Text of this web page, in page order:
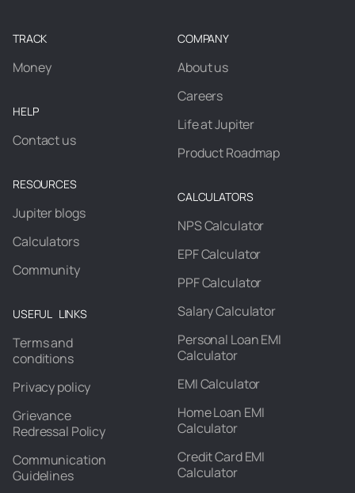
TRACK
Money
HELP
Contact us
RESOURCES
Jupiter blogs
Calculators
Community
USEFUL LINKS
Terms and
conditions
Privacy policy
Grievance
Redressal Policy
Communication
Guidelines
COMPANY
About us
Careers
Life at Jupiter
Product Roadmap
CALCULATORS
NPS Calculator
EPF Calculator
PPF Calculator
Salary Calculator
Personal Loan EMI
Calculator
EMI Calculator
Home Loan EMI
Calculator
Credit Card EMI
Calculator